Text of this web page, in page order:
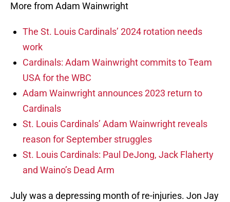
More from Adam Wainwright
The St. Louis Cardinals’ 2024 rotation needs
work
Cardinals: Adam Wainwright commits to Team
USA for the WBC
Adam Wainwright announces 2023 return to
Cardinals
St. Louis Cardinals’ Adam Wainwright reveals
reason for September struggles
St. Louis Cardinals: Paul DeJong, Jack Flaherty
and Waino’s Dead Arm
July was a depressing month of re-injuries. Jon Jay